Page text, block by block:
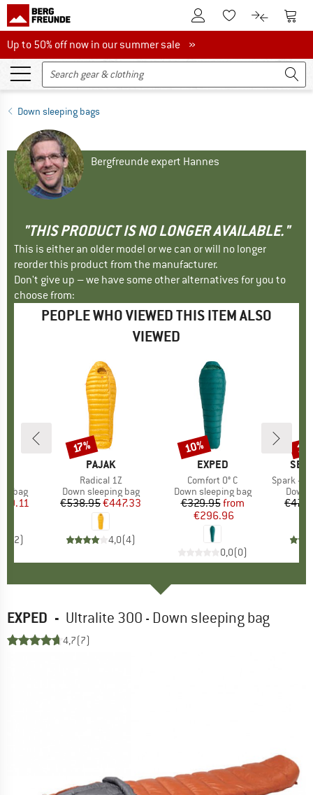
To Customer Account
To Wishlist.To product
To
Up to 50% off now in our summer sale
Up to 50% off now in our summer sale »
Down sleeping bags
Bergfreunde expert Hannes
"THIS PRODUCT IS NO LONGER AVAILABLE."
This is either an older model or we can or will no longer
reorder this product from the manufacturer.
Don't give up – we have some other alternatives for you to
choose from:
PEOPLE WHO VIEWED THIS ITEM ALSO
VIEWED
bag
Price
2)
BRAND
PAJAK
Item(s)
Radical 1Z
Product group
Down sleeping bag
Price
€538.95Reduced Price
€447.33
4,0(4)
Discount
17%
BRAND
EXPED
Item(s)
Comfort 0° C
Product group
Down sleeping bag
Price
€329.95Reduced Price
from
€296.96
0,0(0)
Discount
10%
SEA
Item(s)
Spark -1°C
Down
EXPED - Ultralite 300 - Down sleeping bag
4,7(7)